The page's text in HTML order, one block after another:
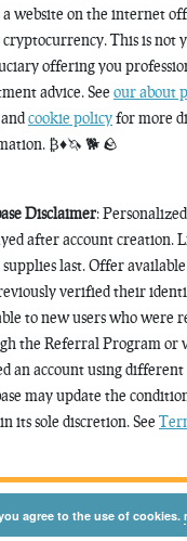
a website on the internet
cryptocurrency. This is not
offering you
advice. See our about
andcookie policyfor more
₿♦️🦄 🐕 🪨
Disclaimer:
after account creation.
last. Offer
verified their
to new users who were
the Referral Program or
an account using
may update the
its sole discretion. See
agree to the use of cookies.